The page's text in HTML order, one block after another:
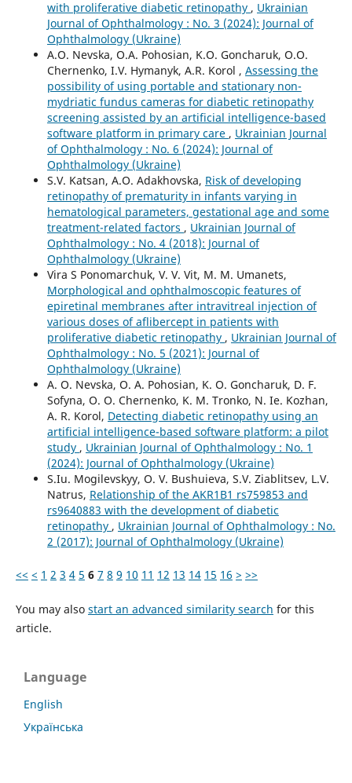
with proliferative diabetic retinopathy , Ukrainian
Journal of Ophthalmology : No. 3 (2024): Journal of
Ophthalmology (Ukraine)
A.O. Nevska, O.A. Pohosian, K.O. Goncharuk, O.O.
Chernenko, I.V. Hymanyk, A.R. Korol , Assessing the
possibility of using portable and stationary non-
mydriatic fundus cameras for diabetic retinopathy
screening assisted by an artificial intelligence-based
software platform in primary care , Ukrainian Journal
of Ophthalmology : No. 6 (2024): Journal of
Ophthalmology (Ukraine)
S.V. Katsan, A.O. Adakhovska, Risk of developing
retinopathy of prematurity in infants varying in
hematological parameters, gestational age and some
treatment-related factors , Ukrainian Journal of
Ophthalmology : No. 4 (2018): Journal of
Ophthalmology (Ukraine)
Vira S Ponomarchuk, V. V. Vit, M. M. Umanets,
Morphological and ophthalmoscopic features of
epiretinal membranes after intravitreal injection of
various doses of aflibercept in patients with
proliferative diabetic retinopathy , Ukrainian Journal of
Ophthalmology : No. 5 (2021): Journal of
Ophthalmology (Ukraine)
A. O. Nevska, O. A. Pohosian, K. O. Goncharuk, D. F.
Sofyna, O. O. Chernenko, K. M. Tronko, N. Ie. Kozhan,
A. R. Korol, Detecting diabetic retinopathy using an
artificial intelligence-based software platform: a pilot
study , Ukrainian Journal of Ophthalmology : No. 1
(2024): Journal of Ophthalmology (Ukraine)
S.Iu. Mogilevskyy, O. V. Bushuieva, S.V. Ziablitsev, L.V.
Natrus, Relationship of the AKR1B1 rs759853 and
rs9640883 with the development of diabetic
retinopathy , Ukrainian Journal of Ophthalmology : No.
2 (2017): Journal of Ophthalmology (Ukraine)
<< < 1 2 3 4 5 6 7 8 9 10 11 12 13 14 15 16 > >>
You may also start an advanced similarity search for this
article.
Language
English
Українська